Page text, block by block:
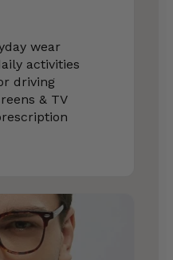
wear
activities
driving
& TV